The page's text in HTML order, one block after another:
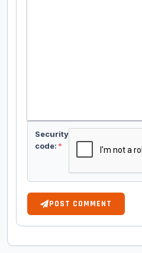
Security
code: *
POST COMMENT